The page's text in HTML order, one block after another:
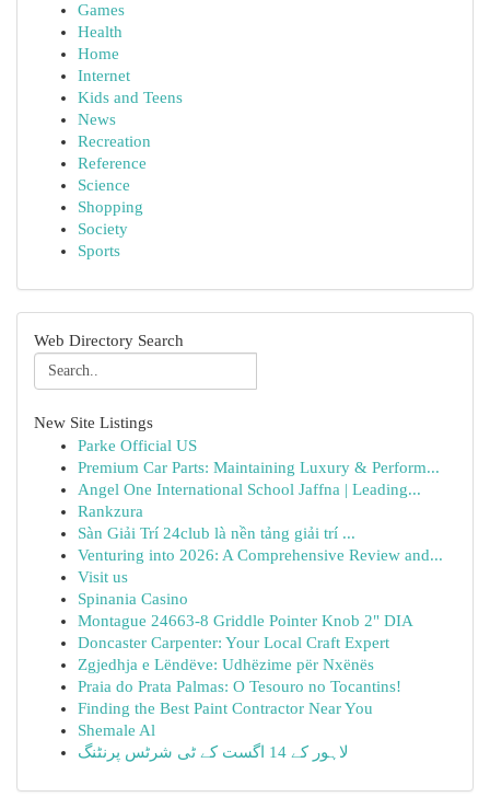
Games
Health
Home
Internet
Kids and Teens
News
Recreation
Reference
Science
Shopping
Society
Sports
Web Directory Search
New Site Listings
Parke Official US
Premium Car Parts: Maintaining Luxury & Perform...
Angel One International School Jaffna | Leading...
Rankzura
Sàn Giải Trí 24club là nền tảng giải trí ...
Venturing into 2026: A Comprehensive Review and...
Visit us
Spinania Casino
Montague 24663-8 Griddle Pointer Knob 2" DIA
Doncaster Carpenter: Your Local Craft Expert
Zgjedhja e Lëndëve: Udhëzime për Nxënës
Praia do Prata Palmas: O Tesouro no Tocantins!
Finding the Best Paint Contractor Near You
Shemale Al
لاہور کے 14 اگست کے ٹی شرٹس پرنٹنگ